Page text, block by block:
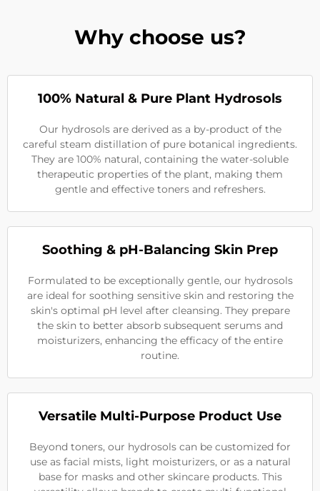
Why choose us?
100% Natural & Pure Plant Hydrosols
Our hydrosols are derived as a by-product of the
careful steam distillation of pure botanical ingredients.
They are 100% natural, containing the water-soluble
therapeutic properties of the plant, making them
gentle and effective toners and refreshers.
Soothing & pH-Balancing Skin Prep
Formulated to be exceptionally gentle, our hydrosols
are ideal for soothing sensitive skin and restoring the
skin's optimal pH level after cleansing. They prepare
the skin to better absorb subsequent serums and
moisturizers, enhancing the efficacy of the entire
routine.
Versatile Multi-Purpose Product Use
Beyond toners, our hydrosols can be customized for
use as facial mists, light moisturizers, or as a natural
base for masks and other skincare products. This